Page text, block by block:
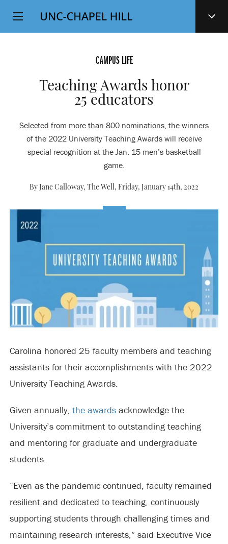
SKIP
TO
Top
Level
CAMPUS LIFE
Teaching Awards honor
25 educators
Selected from more than 800 nominations, the winners
of the 2022 University Teaching Awards will receive
special recognition at the Jan. 15 men’s basketball
game.
By Jane Calloway, The Well, Friday, January 14th, 2022
Carolina honored 25 faculty members and teaching
assistants for their accomplishments with the 2022
University Teaching Awards.
Given annually, the awardsacknowledge the
University’s commitment to outstanding teaching
and mentoring for graduate and undergraduate
students.
“Even as the pandemic continued, faculty remained
resilient and dedicated to teaching, continuously
supporting students through challenging times and
maintaining research interests,” said Executive Vice